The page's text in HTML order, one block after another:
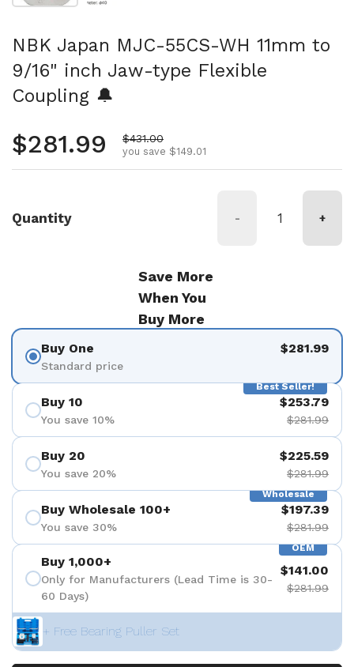
NBK Japan MJC-55CS-WH 11mm to
9/16" inch Jaw-type Flexible
Coupling 🔔
Regular price
$281.99 Sale price
$431.00
you save $149.01
Quantity - +
Save More
When You
Buy More
Buy One
Standard price
$281.99
Best Seller!
Buy 10
You save 10%
$253.79
$281.99
Buy 20
You save 20%
$225.59
$281.99
Wholesale
Buy Wholesale 100+
You save 30%
$197.39
$281.99
OEM
Buy 1,000+
Only for Manufacturers (Lead Time is 30-
60 Days)
$141.00
$281.99
+ Free Bearing Puller Set